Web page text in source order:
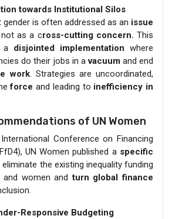
towards Institutional Silos
is often addressed as an issue
as a cross-cutting concern. This
a disjointed implementation where
do their jobs in avacuumand end
work. Strategies are uncoordinated,
force and leading to inefficiency in
of UN Women
Conference on Financing
UN Women published a specific
the existing inequality funding
and women andturn global finance
Responsive Budgeting